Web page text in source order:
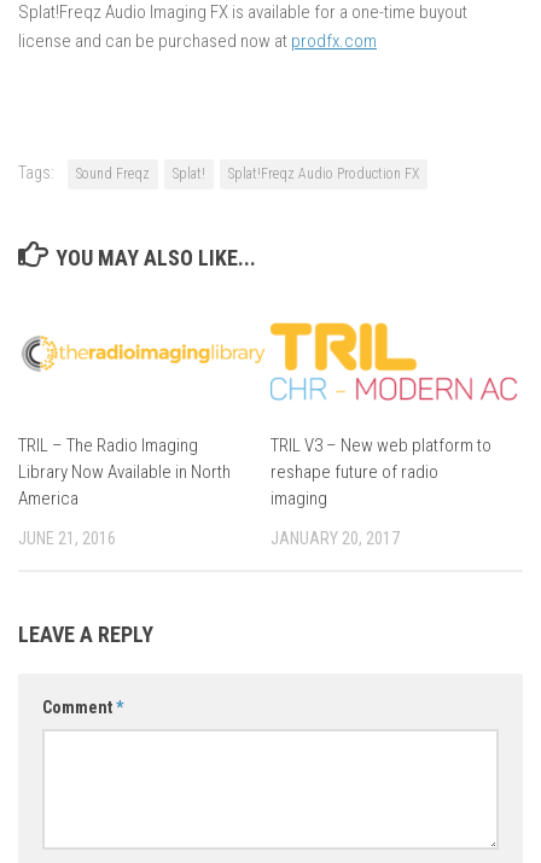
Splat!Freqz Audio Imaging FX is available for a one-time buyout
license and can be purchased now at prodfx.com
Tags: Sound Freqz Splat! Splat!Freqz Audio Production FX
YOU MAY ALSO LIKE...
TRIL – The Radio Imaging
Library Now Available in North
America
JUNE 21, 2016
TRIL V3 – New web platform to
reshape future of radio
imaging
JANUARY 20, 2017
LEAVE A REPLY
Comment*